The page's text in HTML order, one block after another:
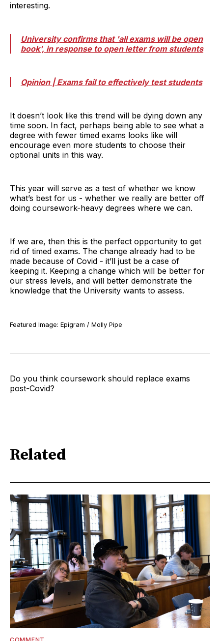
interesting.
University confirms that 'all exams will be open
book', in response to open letter from students
Opinion | Exams fail to effectively test students
It doesn’t look like this trend will be dying down any
time soon. In fact, perhaps being able to see what a
degree with fewer timed exams looks like will
encourage even more students to choose their
optional units in this way.
This year will serve as a test of whether we know
what’s best for us - whether we really are better off
doing coursework-heavy degrees where we can.
If we are, then this is the perfect opportunity to get
rid of timed exams. The change already had to be
made because of Covid - it’ll just be a case of
keeping it. Keeping a change which will be better for
our stress levels, and will better demonstrate the
knowledge that the University wants to assess.
Featured Image: Epigram / Molly Pipe
Do you think coursework should replace exams
post-Covid?
Related